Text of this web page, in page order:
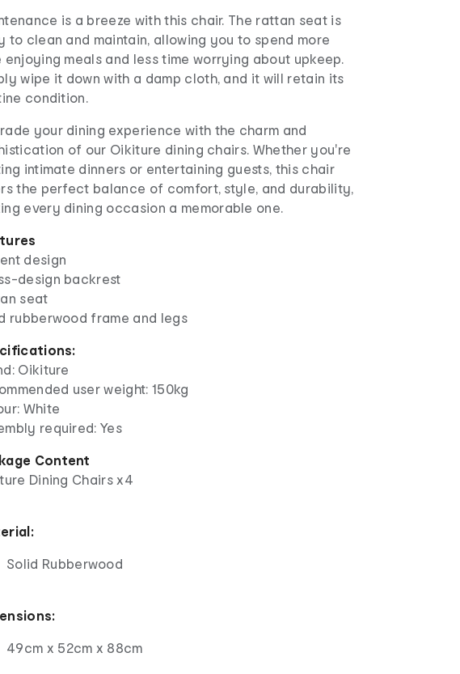
is a breeze with this chair. The rattan seat is
to clean and maintain, allowing you to spend more
enjoying meals and less time worrying about upkeep.
wipe it down with a damp cloth, and it will retain its
condition.
your dining experience with the charm and
of our Oikiture dining chairs. Whether you're
intimate dinners or entertaining guests, this chair
the perfect balance of comfort, style, and durability,
every dining occasion a memorable one.
design
design backrest
seat
rubberwood frame and legs
Oikiture
user weight: 150kg
White
required: Yes
Content
Dining Chairs x4
Solid Rubberwood
49cm x 52cm x 88cm